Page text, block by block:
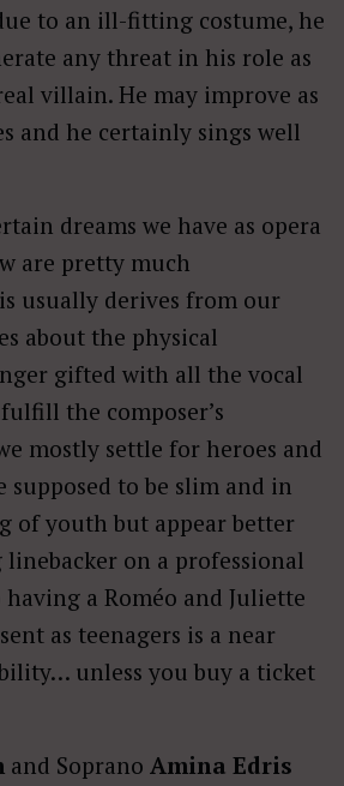
to an ill-fitting costume, he
any threat in his role as
villain. He may improve as
and he certainly sings well
dreams we have as opera
are pretty much
usually derives from our
about the physical
gifted with all the vocal
the composer’s
mostly settle for heroes and
supposed to be slim and in
of youth but appear better
on a professional
a Roméo and Juliette
as teenagers is a near
unless you buy a ticket
and Soprano Amina Edris